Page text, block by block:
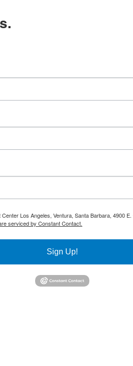
Los Angeles, Ventura, Santa Barbara, 4900
serviced by Constant Contact.
Sign Up!